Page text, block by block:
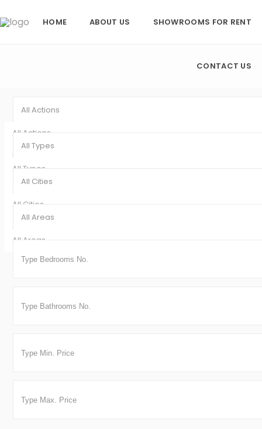
HOME ABOUT US SHOWROOMS FOR RENT
CONTACT US
All Actions
All Actions
Sales (1)
All Types
All Types
All Cities
All Cities
Ajman (9)
All Areas
All Areas